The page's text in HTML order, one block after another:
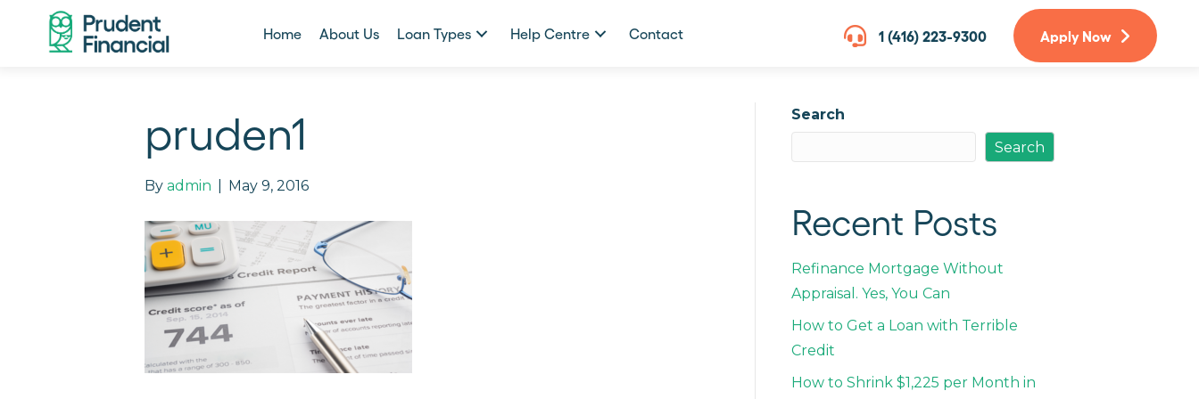
Home About Us Loan Types Help Centre Contact 1 (416) 223-9300 Apply Now
pruden1
By admin May 9, 2016
Search
Search
Recent Posts
Refinance Mortgage Without
Appraisal. Yes, You Can
How to Get a Loan with Terrible
Credit
How to Shrink $1,225 per Month in